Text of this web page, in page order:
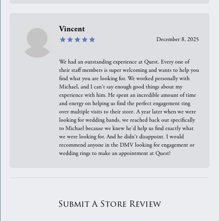
Vincent
December 8, 2025
We had an outstanding experience at Quest. Every one of
their staff members is super welcoming and wants to help you
find what you are looking for. We worked personally with
Michael, and I can't say enough good things about my
experience with him. He spent an incredible amount of time
and energy on helping us find the perfect engagement ring
over multiple visits to their store. A year later when we were
looking for wedding bands, we reached back out specifically
to Michael because we knew he'd help us find exactly what
we were looking for. And he didn't disappoint. I would
recommend anyone in the DMV looking for engagement or
wedding rings to make an appointment at Quest!
Submit A Store Review